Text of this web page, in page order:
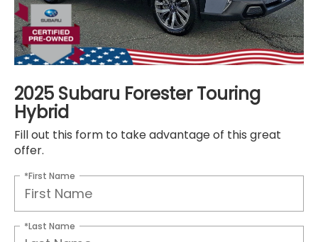
2025 Subaru Forester Touring
Hybrid
Fill out this form to take advantage of this great
offer.
*First Name
*Last Name